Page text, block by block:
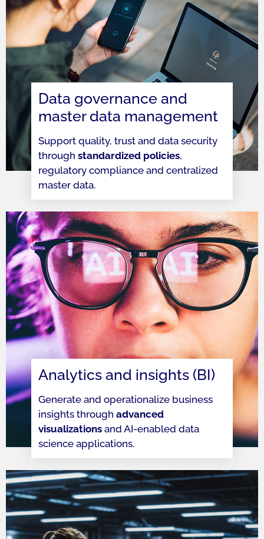
Data governance and
master data management
Support quality, trust and data security
through standardized policies,
regulatory compliance and centralized
master data.
Analytics and insights (BI)
Generate and operationalize business
insights through advanced
visualizationsand AI-enabled data
science applications.